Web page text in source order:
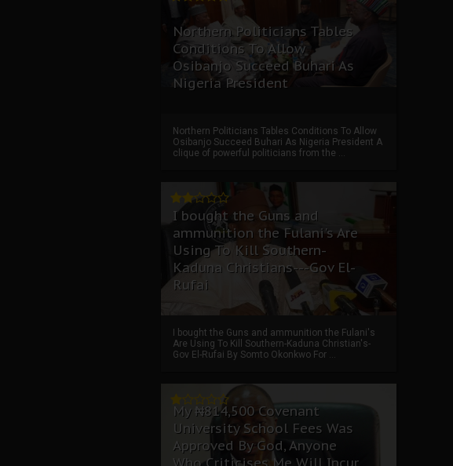
Northern Politicians Tables
Conditions To Allow
Osibanjo Succeed Buhari As
Nigeria President
Northern Politicians Tables Conditions To Allow
Osibanjo Succeed Buhari As Nigeria President A
clique of powerful politicians from the ...
I bought the Guns and
ammunition the Fulani's Are
Using To Kill Southern-
Kaduna Christians---Gov El-
Rufai
I bought the Guns and ammunition the Fulani's
Are Using To Kill Southern-Kaduna Christian's-
Gov El-Rufai By Somto Okonkwo For ...
My ₦814,500 Covenant
University School Fees Was
Approved By God, Anyone